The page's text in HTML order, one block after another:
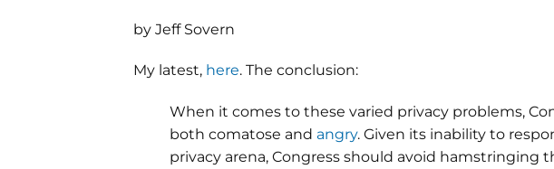
by Jeff Sovern
My latest, here. The conclusion:
When it comes to these varied privacy problems,
both comatose and angry. Given its inability to
privacy arena, Congress should avoid hamstringing